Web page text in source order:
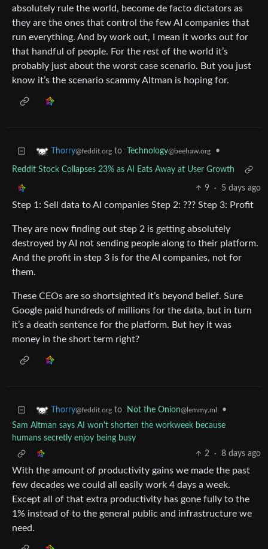
absolutely rule the world, become de facto dictators as
they are the ones that control the few AI companies that
run everything. And by work out, I mean it works out for
that handful of people. For the rest of the world it’s
probably just about the worst case scenario. But you just
know it’s the scenario scammy Altman is hoping for.
Thorry@feddit.org to Technology@beehaw.org •
Reddit Stock Collapses 23% as AI Eats Away at User Growth
9 · 5 days ago
Step 1: Sell data to AI companies Step 2: ??? Step 3: Profit
They are now finding out step 2 is getting absolutely
destroyed by AI not sending people along to their platform.
And the profit in step 3 is for the AI companies, not for
them.
These CEOs are so shortsighted it’s beyond belief. Sure
Google paid hundreds of millions for the data, but in turn
it’s a death sentence for the platform. But hey it was
money in the short term right?
Thorry@feddit.org to Not the Onion@lemmy.ml
•
Sam Altman says AI won't shorten the workweek because
humans secretly enjoy being busy
2
· 8 days ago
With the amount of productivity gains we made the past
few decades we could all easily work 4 days a week.
Except all of that extra productivity has gone fully to the
1% instead of to the general public and infrastructure we
need.